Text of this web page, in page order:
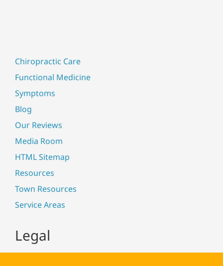
Chiropractic Care
Functional Medicine
Symptoms
Blog
Our Reviews
Media Room
HTML Sitemap
Resources
Town Resources
Service Areas
Legal